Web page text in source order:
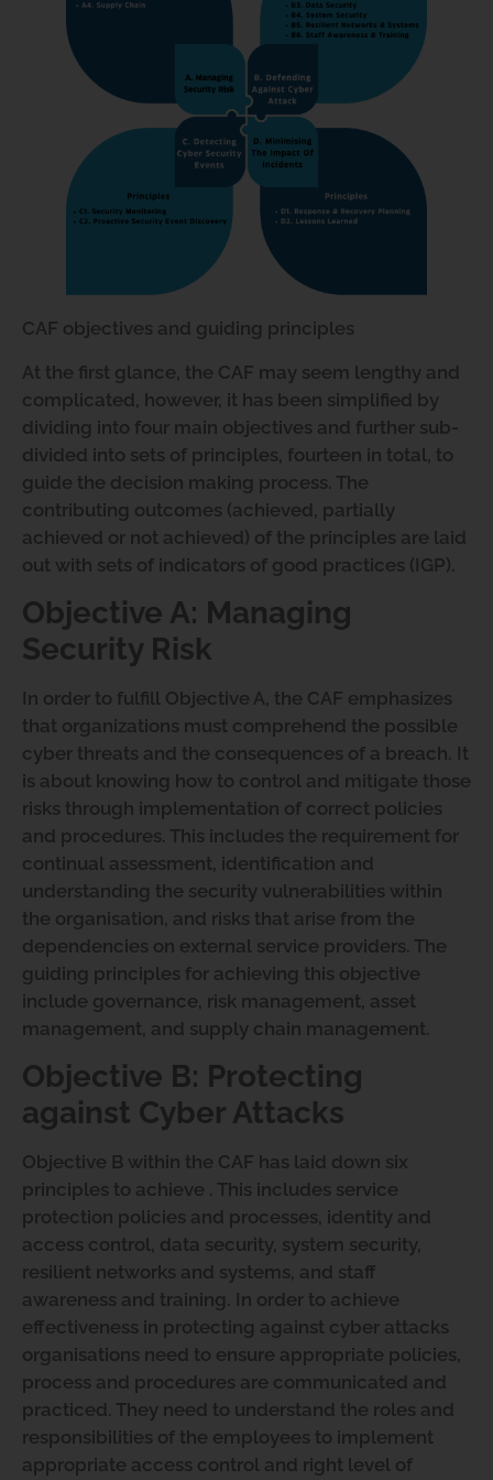
CAF objectives and guiding principles
At the first glance, the CAF may seem lengthy and
complicated, however, it has been simplified by
dividing into four main objectives and further sub-
divided into sets of principles, fourteen in total, to
guide the decision making process. The
contributing outcomes (achieved, partially
achieved or not achieved) of the principles are laid
out with sets of indicators of good practices (IGP).
Objective A: Managing
Security Risk
In order to fulfill Objective A, the CAF emphasizes
that organizations must comprehend the possible
cyber threats and the consequences of a breach. It
is about knowing how to control and mitigate those
risks through implementation of correct policies
and procedures. This includes the requirement for
continual assessment, identification and
understanding the security vulnerabilities within
the organisation, and risks that arise from the
dependencies on external service providers. The
guiding principles for achieving this objective
include governance, risk management, asset
management, and supply chain management.
Objective B: Protecting
against Cyber Attacks
Objective B within the CAF has laid down six
principles to achieve . This includes service
protection policies and processes, identity and
access control, data security, system security,
resilient networks and systems, and staff
awareness and training. In order to achieve
effectiveness in protecting against cyber attacks
organisations need to ensure appropriate policies,
process and procedures are communicated and
practiced. They need to understand the roles and
responsibilities of the employees to implement
appropriate access control and right level of